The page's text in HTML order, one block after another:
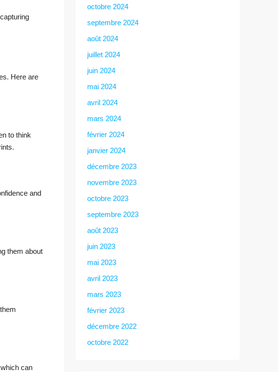
Here are
to think
and
them about
can
octobre 2024
septembre 2024
août 2024
juillet 2024
juin 2024
mai 2024
avril 2024
mars 2024
février 2024
janvier 2024
décembre 2023
novembre 2023
octobre 2023
septembre 2023
août 2023
juin 2023
mai 2023
avril 2023
mars 2023
février 2023
décembre 2022
octobre 2022